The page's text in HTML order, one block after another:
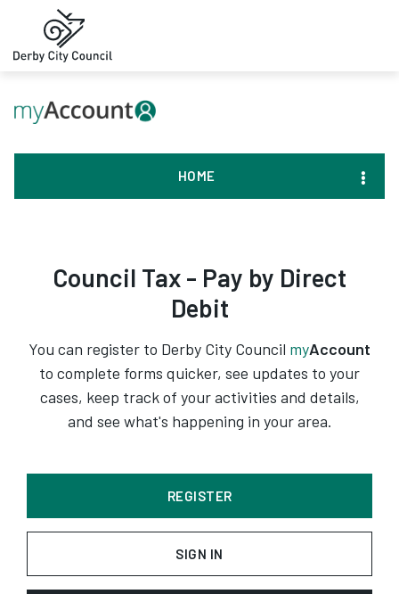
HOME
Council Tax - Pay by Direct
Debit
You can register to Derby City Council myAccount
to complete forms quicker, see updates to your
cases, keep track of your activities and details,
and see what's happening in your area.
REGISTER
SIGN IN